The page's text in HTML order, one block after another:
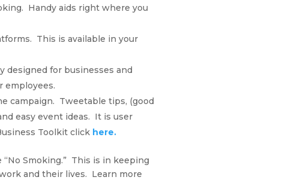
Handy aids right where you
This is available in your
designed for businesses and
employees.
campaign. Tweetable tips, (good
easy event ideas. It is user
Toolkit click here.
Smoking.” This is in keeping
and their lives. Learn more